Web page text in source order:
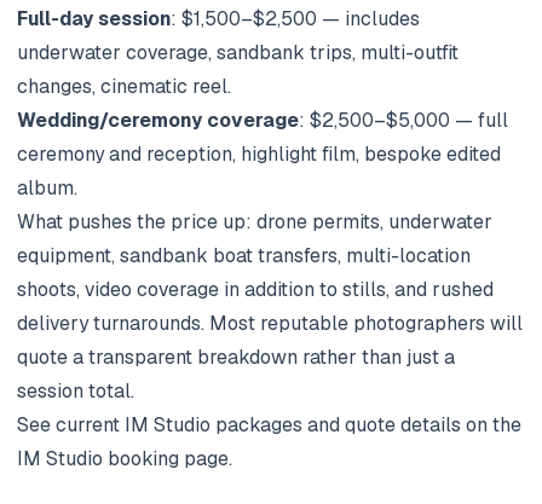
Full-day session: $1,500–$2,500 — includes
underwater coverage, sandbank trips, multi-outfit
changes, cinematic reel.
Wedding/ceremony coverage: $2,500–$5,000 — full
ceremony and reception, highlight film, bespoke edited
album.
What pushes the price up: drone permits, underwater
equipment, sandbank boat transfers, multi-location
shoots, video coverage in addition to stills, and rushed
delivery turnarounds. Most reputable photographers will
quote a transparent breakdown rather than just a
session total.
See current IM Studio packages and quote details on the
IM Studio booking page.